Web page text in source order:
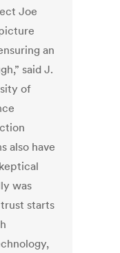
Joe
an
said J.
of
also have
was
starts